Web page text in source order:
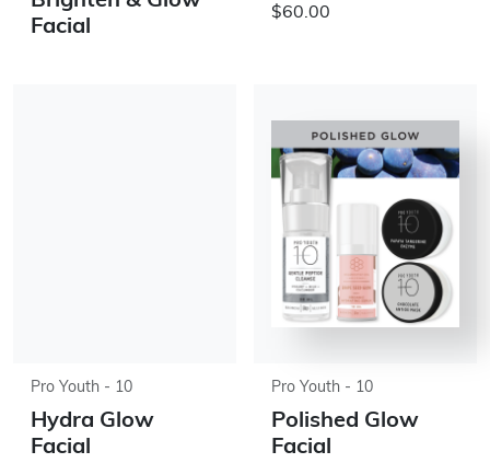
Facial
$60.00
Pro Youth - 10
Hydra Glow
Facial
Pro Youth - 10
Polished Glow
Facial